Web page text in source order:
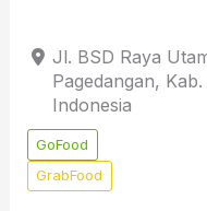
Jl. BSD Raya
Pagedangan,
Indonesia
GoFood
GrabFood